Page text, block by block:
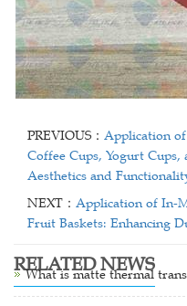
PREVIOUS： Application
Coffee Cups, Yogurt
Aesthetics and
NEXT： Application of In-
Fruit Baskets: Enhancing
RELATED NEWS
What is matte thermal